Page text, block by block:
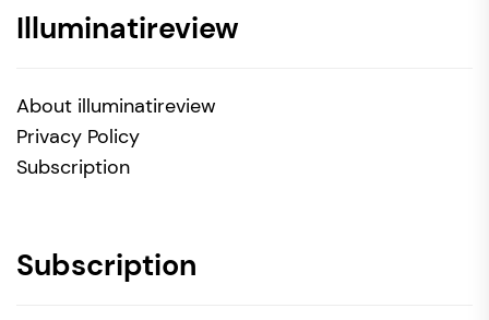
Illuminatireview
About illuminatireview
Privacy Policy
Subscription
Subscription